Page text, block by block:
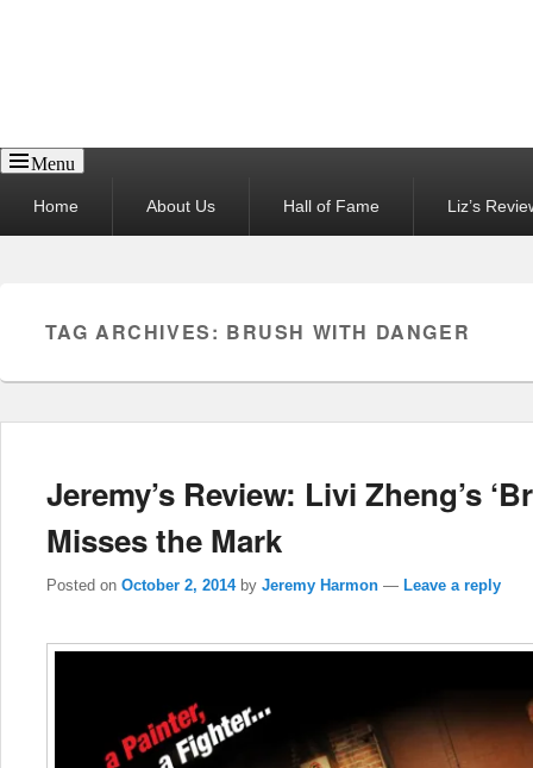
Menu
menuHome About Us Hall of Fame Liz’s
TAG ARCHIVES: BRUSH WITH DANGER
Jeremy’s Review: Livi Zheng’s
Misses the Mark
Posted on October 2, 2014 by Jeremy Harmon — Leave a reply